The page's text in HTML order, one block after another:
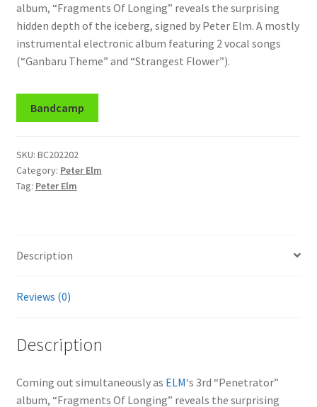
album, “Fragments Of Longing” reveals the surprising
hidden depth of the iceberg, signed by Peter Elm. A mostly
instrumental electronic album featuring 2 vocal songs
(“Ganbaru Theme” and “Strangest Flower”).
Bandcamp
SKU: BC202202
Category: Peter Elm
Tag: Peter Elm
Description
Reviews (0)
Description
Coming out simultaneously as ELM‘s 3rd “Penetrator”
album, “Fragments Of Longing” reveals the surprising